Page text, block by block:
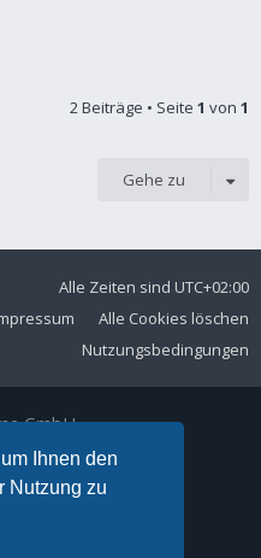
Ihnen den
Nutzung zu
2 Beiträge • Seite 1 von 1
Gehe zu
Alle Zeiten sind UTC+02:00
Alle Cookies löschen
Nutzungsbedingungen
GmbH
102
59897 61